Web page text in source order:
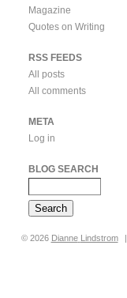
Magazine
Quotes on Writing
RSS FEEDS
All posts
All comments
META
Log in
BLOG SEARCH
© 2026 Dianne Lindstrom |